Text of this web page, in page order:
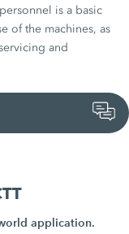
is a basic
of the machines, as
and
application.